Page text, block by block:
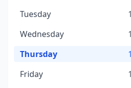
Tuesday
Wednesday
Thursday
Friday